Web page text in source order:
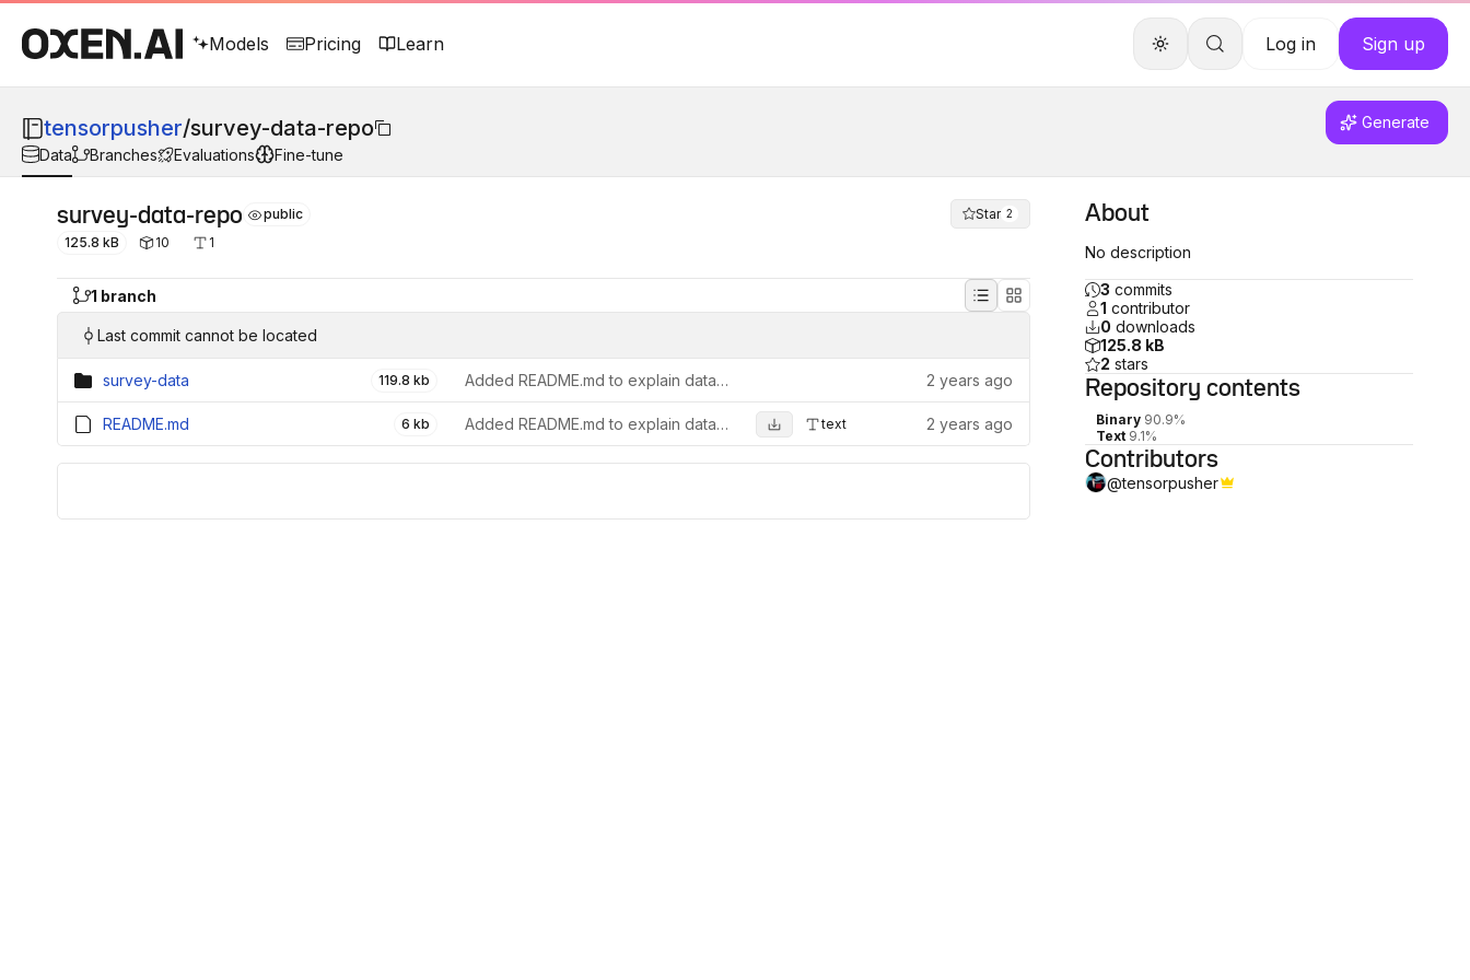
Models Pricing Learn Log in Sign up
tensorpusher/survey-data-repo
Generate
Data
Branches Evaluations Fine-tune
survey-data-repo public Star 2
125.8 kB 10 1
1 branch
Last commit cannot be located
survey-data 119.8 kb Added README.md to explain data and personas. 2 years ago
README.md 6 kb Added README.md to explain data and personas. text 2 years ago
About
No description
3 commits
1 contributor
0 downloads
125.8 kB
2 stars
Repository contents
Binary 90.9%
Text 9.1%
Contributors
@tensorpusher